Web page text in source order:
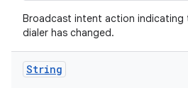
Broadcast intent action
dialer has changed.
String